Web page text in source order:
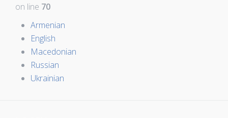
on line 70
Armenian
English
Macedonian
Russian
Ukrainian